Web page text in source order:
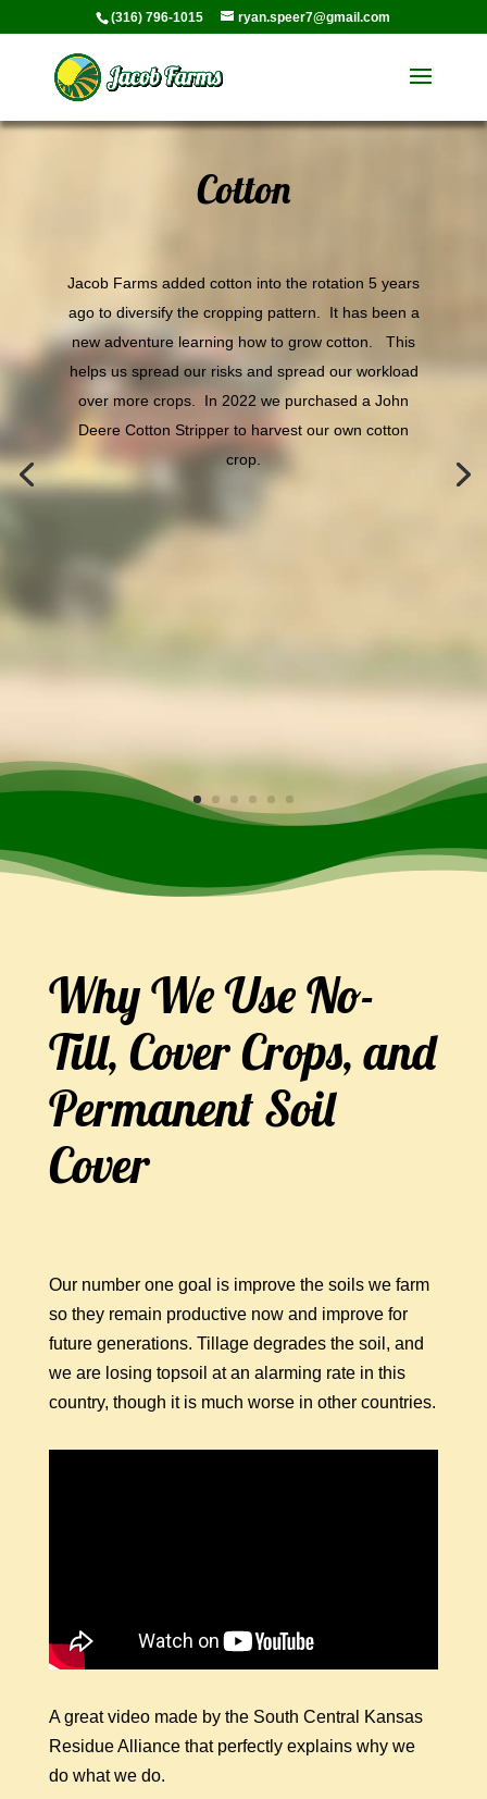
(316) 796-1015 ryan.speer7@gmail.com
Cotton
Jacob Farms added cotton into the rotation 5 years
ago to diversify the cropping pattern. It has been a
new adventure learning how to grow cotton. This
helps us spread our risks and spread our workload
over more crops. In 2022 we purchased a John
Deere Cotton Stripper to harvest our own cotton
crop.
Why We Use No-
Till, Cover Crops, and
Permanent Soil
Cover
Our number one goal is improve the soils we farm
so they remain productive now and improve for
future generations. Tillage degrades the soil, and
we are losing topsoil at an alarming rate in this
country, though it is much worse in other countries.
A great video made by the South Central Kansas
Residue Alliance that perfectly explains why we
do what we do.